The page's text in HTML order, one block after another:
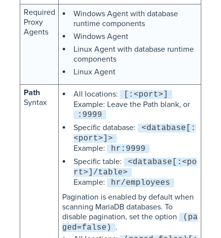
Required
Proxy
Agents
Windows Agent with database
runtime components
Windows Agent
Linux Agent with database runtime
components
Linux Agent
Path
Syntax
All locations: [:<port>]
Example: Leave the Path blank, or
:9999
Specific database:
<database[:
<port>]>
Example: hr:9999
Specific table:
<database[:<po
rt>]/table>
Example: hr/employees
Pagination is enabled by default when
scanning MariaDB databases. To
disable pagination, set the option
(pa
ged=false) .